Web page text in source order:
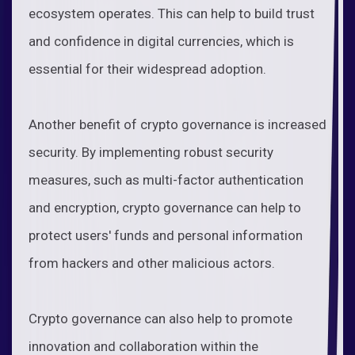
ecosystem operates. This can help to build trust
and confidence in digital currencies, which is
essential for their widespread adoption.
Another benefit of crypto governance is increased
security. By implementing robust security
measures, such as multi-factor authentication
and encryption, crypto governance can help to
protect users' funds and personal information
from hackers and other malicious actors.
Crypto governance can also help to promote
innovation and collaboration within the